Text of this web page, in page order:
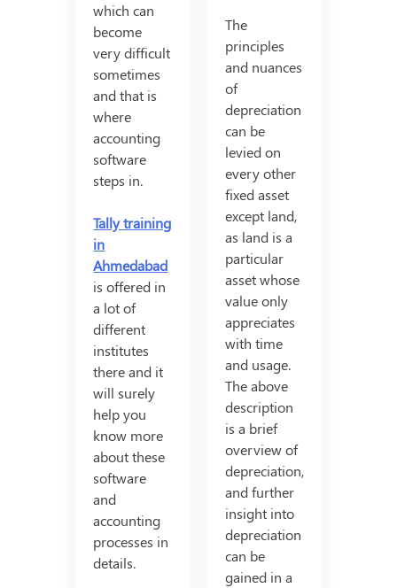
which can
become
very difficult
sometimes
and that is
where
accounting
software
steps in.
Tally training
in
Ahmedabad
is offered in
a lot of
different
institutes
there and it
will surely
help you
know more
about these
software
and
accounting
processes in
details.
The
principles
and nuances
of
depreciation
can be
levied on
every other
fixed asset
except land,
as land is a
particular
asset whose
value only
appreciates
with time
and usage.
The above
description
is a brief
overview of
depreciation,
and further
insight into
depreciation
can be
gained in a